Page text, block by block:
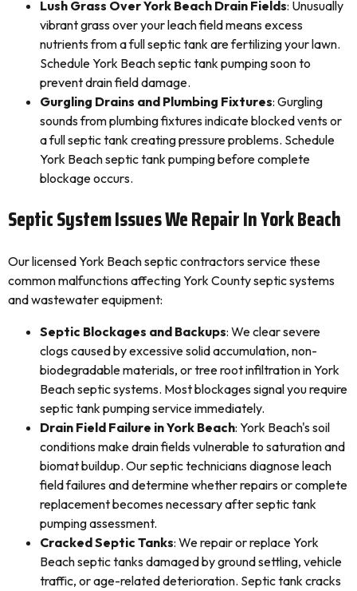
Lush Grass Over York Beach Drain Fields: Unusually
vibrant grass over your leach field means excess
nutrients from a full septic tank are fertilizing your lawn.
Schedule York Beach septic tank pumping soon to
prevent drain field damage.
Gurgling Drains and Plumbing Fixtures: Gurgling
sounds from plumbing fixtures indicate blocked vents or
a full septic tank creating pressure problems. Schedule
York Beach septic tank pumping before complete
blockage occurs.
Septic System Issues We Repair In York Beach
Our licensed York Beach septic contractors service these
common malfunctions affecting York County septic systems
and wastewater equipment:
Septic Blockages and Backups: We clear severe
clogs caused by excessive solid accumulation, non-
biodegradable materials, or tree root infiltration in York
Beach septic systems. Most blockages signal you require
septic tank pumping service immediately.
Drain Field Failure in York Beach: York Beach's soil
conditions make drain fields vulnerable to saturation and
biomat buildup. Our septic technicians diagnose leach
field failures and determine whether repairs or complete
replacement becomes necessary after septic tank
pumping assessment.
Cracked Septic Tanks: We repair or replace York
Beach septic tanks damaged by ground settling, vehicle
traffic, or age-related deterioration. Septic tank cracks